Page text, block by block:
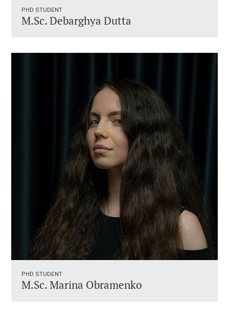
PHD STUDENT
M.Sc. Debarghya Dutta
PHD STUDENT
M.Sc. Marina Obramenko